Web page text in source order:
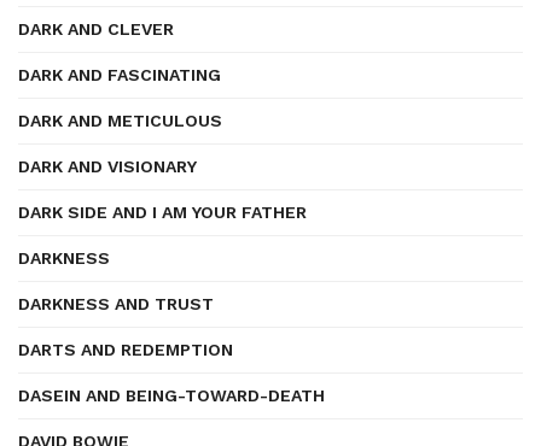
DARK AND CLEVER
DARK AND FASCINATING
DARK AND METICULOUS
DARK AND VISIONARY
DARK SIDE AND I AM YOUR FATHER
DARKNESS
DARKNESS AND TRUST
DARTS AND REDEMPTION
DASEIN AND BEING-TOWARD-DEATH
DAVID BOWIE